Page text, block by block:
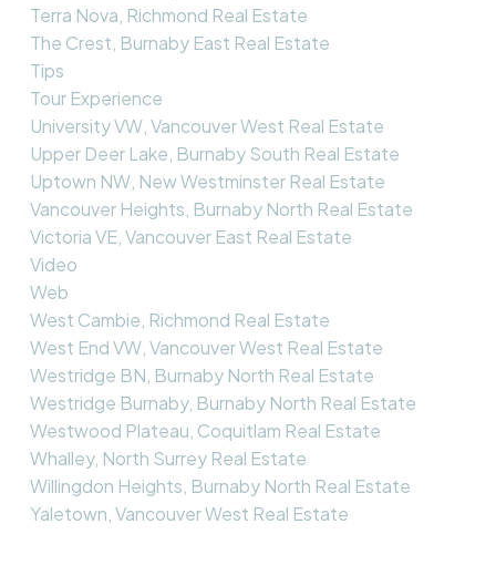
Terra Nova, Richmond Real Estate
The Crest, Burnaby East Real Estate
Tips
Tour Experience
University VW, Vancouver West Real Estate
Upper Deer Lake, Burnaby South Real Estate
Uptown NW, New Westminster Real Estate
Vancouver Heights, Burnaby North Real Estate
Victoria VE, Vancouver East Real Estate
Video
Web
West Cambie, Richmond Real Estate
West End VW, Vancouver West Real Estate
Westridge BN, Burnaby North Real Estate
Westridge Burnaby, Burnaby North Real Estate
Westwood Plateau, Coquitlam Real Estate
Whalley, North Surrey Real Estate
Willingdon Heights, Burnaby North Real Estate
Yaletown, Vancouver West Real Estate